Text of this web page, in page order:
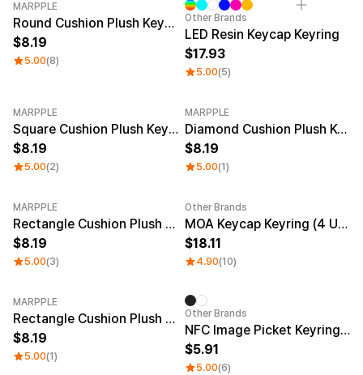
MARPPLE
Round Cushion Plush Keyring
8.19
5.00(8)
Other Brands
LED Resin Keycap Keyring
17.93
5.00(5)
MARPPLE
Square Cushion Plush Keyring
8.19
5.00(2)
MARPPLE
Diamond Cushion Plush Keyring
8.19
5.00(1)
MARPPLE
Rectangle Cushion Plush Keyring (1:3)
8.19
5.00(3)
Other Brands
MOA Keycap Keyring (4 Units)
18.11
4.90(10)
MARPPLE
Rectangle Cushion Plush Keyring (9:16)
8.19
5.00(1)
Other Brands
NFC Image Picket Keyring (Epoxy)
5.91
5.00(6)